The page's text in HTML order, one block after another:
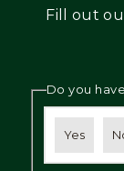
Fill out
Do you
Yes